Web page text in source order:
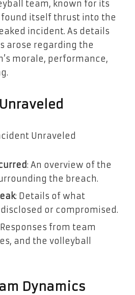
team, known for its
itself thrust into the
incident. As details
arose regarding the
morale, performance,
: An overview of the
the breach.
: Details of what
or compromised.
Responses from team
and the volleyball
Dynamics